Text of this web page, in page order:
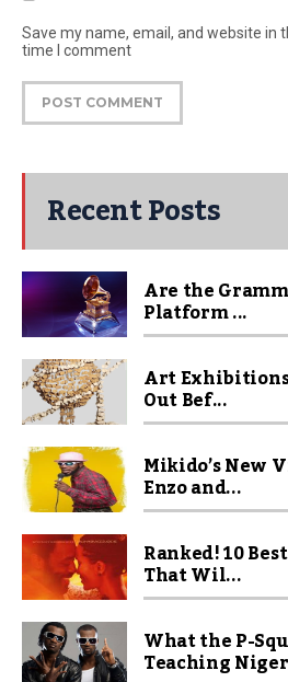
Save my name, email, and website in
time I comment
Recent Posts
Are the
Platform ...
Art
Out Bef...
Mikido’s New
Enzo and...
Ranked! 10
That Wil...
What the P-
Teaching